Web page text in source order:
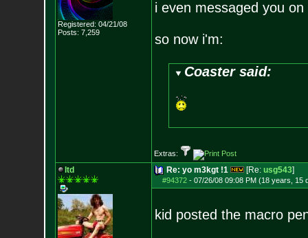
Registered: 04/21/08
Posts: 7,259
i even messaged you
so now i'm:
Coaster said:
Extras:
ltd Re: yo m3kgt !1 [Re: usg543]
#94372- 07/26/08 09:08 PM (18 years, 15
kid posted the macro